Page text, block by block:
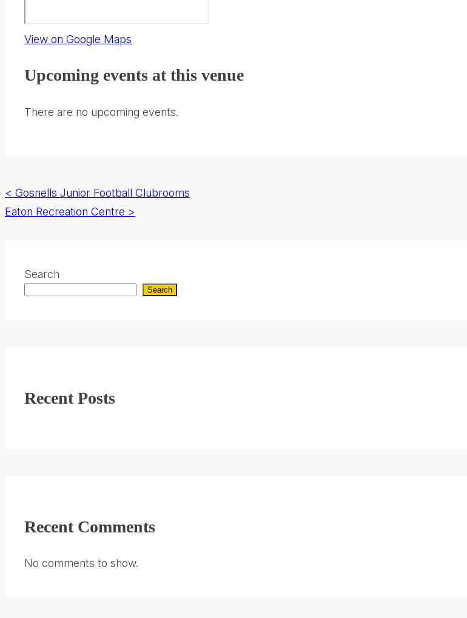
View on Google Maps
a
tab)
Upcoming events at this venue
There are no upcoming events.
Posts
navigation
< Gosnells Junior Football Clubrooms
Eaton Recreation Centre >
Search
Search
Recent Posts
Recent Comments
No comments to show.